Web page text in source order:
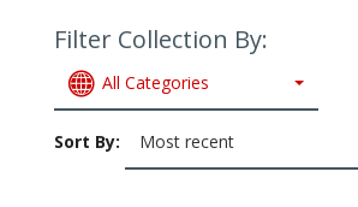
Filter Collection By:
All Categories
Sort By: Most recent